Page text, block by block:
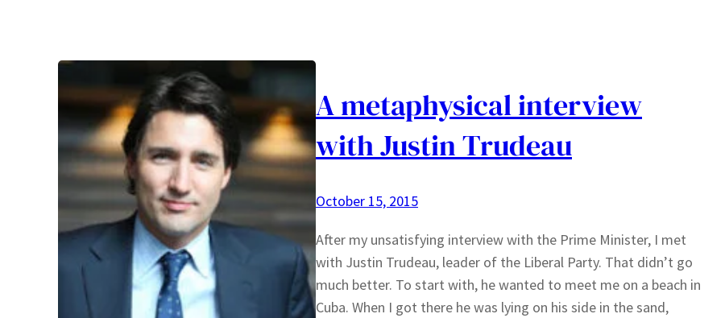
A metaphysical interview
with Justin Trudeau
October 15, 2015
After my unsatisfying interview with the Prime Minister, I met
with Justin Trudeau, leader of the Liberal Party. That didn’t go
much better. To start with, he wanted to meet me on a beach in
Cuba. When I got there he was lying on his side in the sand,